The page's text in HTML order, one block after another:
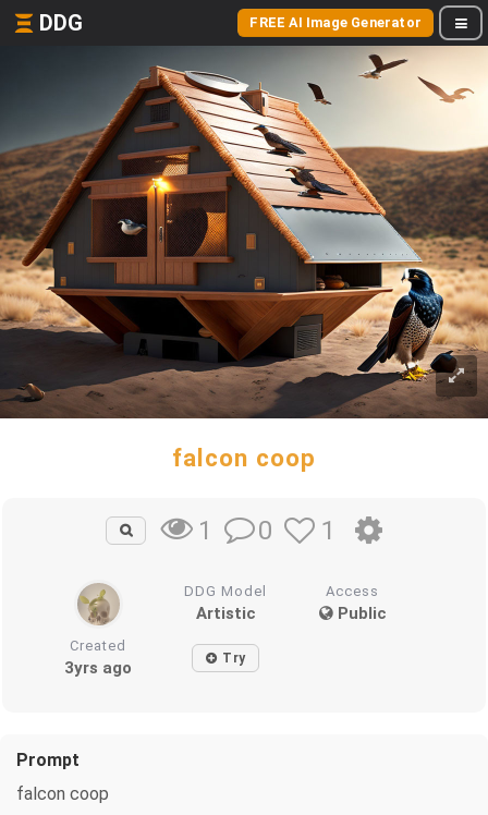
DDG FREE AI Image Generator
falcon coop
1 0 1
DDG Model
Artistic
Access
Public
Created
3yrs ago Try
Prompt
falcon coop